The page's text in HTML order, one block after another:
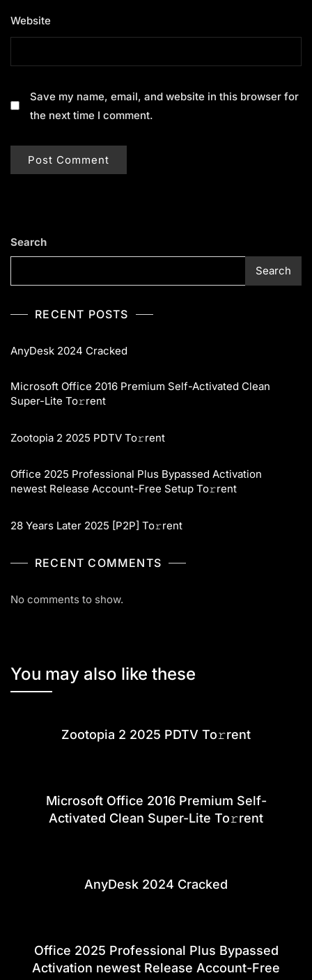
Website
Save my name, email, and website in this browser for
the next time I comment.
Search
Search
RECENT POSTS
AnyDesk 2024 Cracked
Microsoft Office 2016 Premium Self-Activated Clean
Super-Lite To𝚛rent
Zootopia 2 2025 PDTV To𝚛rent
Office 2025 Professional Plus Bypassed Activation
newest Release Account-Free Setup To𝚛rent
28 Years Later 2025 [P2P] To𝚛rent
RECENT COMMENTS
No comments to show.
You may also like these
Zootopia 2 2025 PDTV To𝚛rent
Microsoft Office 2016 Premium Self-
Activated Clean Super-Lite To𝚛rent
AnyDesk 2024 Cracked
Office 2025 Professional Plus Bypassed
Activation newest Release Account-Free